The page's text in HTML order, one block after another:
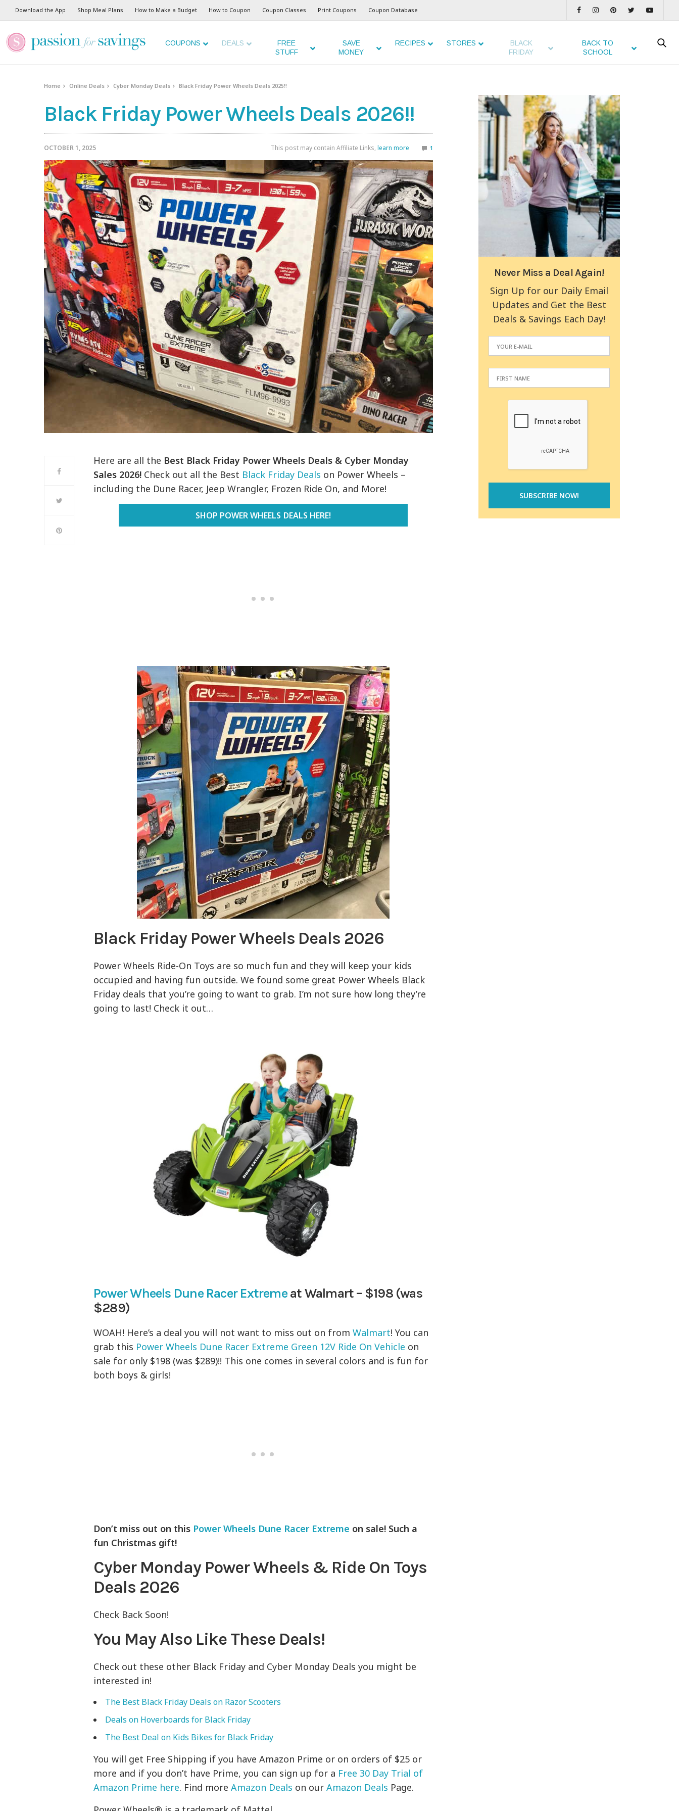
Download the App Shop Meal Plans How to Make a Budget How to Coupon Coupon Classes Print Coupons Coupon Database
COUPONS DEALS
FREE
STUFF
SAVE
MONEY
RECIPES STORES
BLACK
FRIDAY
BACK TO
SCHOOL
Home Online Deals Cyber Monday Deals Black Friday Power Wheels Deals 2025!!
Black Friday Power Wheels Deals 2026!!
OCTOBER 1, 2025 This post may contain Affiliate Links, learn more 1
Here are all the Best Black Friday Power Wheels Deals & Cyber Monday
Sales 2026! Check out all the Best Black Friday Deals on Power Wheels –
including the Dune Racer, Jeep Wrangler, Frozen Ride On, and More!
SHOP POWER WHEELS DEALS HERE!
Black Friday Power Wheels Deals 2026
Power Wheels Ride-On Toys are so much fun and they will keep your kids
occupied and having fun outside. We found some great Power Wheels Black
Friday deals that you’re going to want to grab. I’m not sure how long they’re
going to last! Check it out…
Power Wheels Dune Racer Extremeat Walmart – $198 (was
$289)
WOAH! Here’s a deal you will not want to miss out on fromWalmart! You can
grab this Power Wheels Dune Racer Extreme Green 12V Ride On Vehicle on
sale for only $198 (was $289)!! This one comes in several colors and is fun for
both boys & girls!
Don’t miss out on this Power Wheels Dune Racer Extreme on sale! Such a
fun Christmas gift!
Cyber Monday Power Wheels & Ride On Toys
Deals 2026
Check Back Soon!
You May Also Like These Deals!
Check out these other Black Friday and Cyber Monday Deals you might be
interested in!
The Best Black Friday Deals on Razor Scooters
Deals on Hoverboards for Black Friday
The Best Deal on Kids Bikes for Black Friday
You will get Free Shipping if you have Amazon Prime or on orders of $25 or
more and if you don’t have Prime, you can sign up for a Free 30 Day Trial of
Amazon Prime here. Find moreAmazon Deals on ourAmazon Deals Page.
Never Miss a Deal Again!
Sign Up for our Daily Email
Updates and Get the Best
Deals & Savings Each Day!